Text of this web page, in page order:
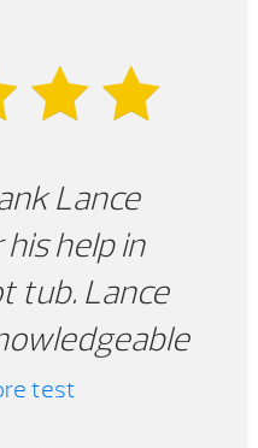
Lance
help in
tub. Lance
Not only did
test